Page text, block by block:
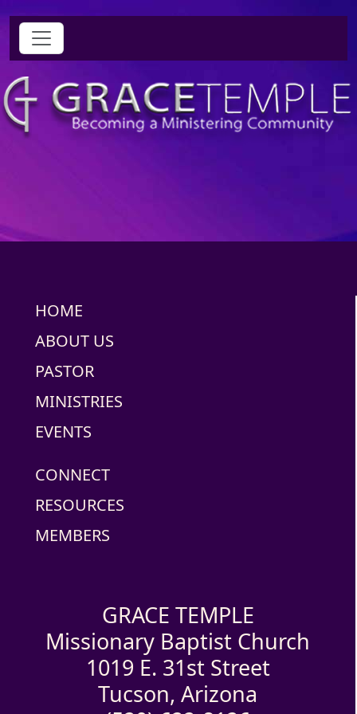
HOME
ABOUT US
PASTOR
MINISTRIES
EVENTS
CONNECT
RESOURCES
MEMBERS
GRACE TEMPLE
Missionary Baptist Church
1019 E. 31st Street
Tucson, Arizona